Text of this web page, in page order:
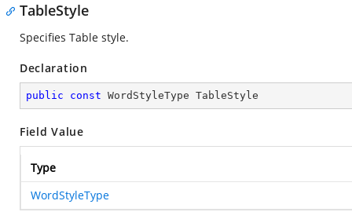
TableStyle
Specifies Table style.
Declaration
public const WordStyleType TableStyle
Field Value
Type
WordStyleType